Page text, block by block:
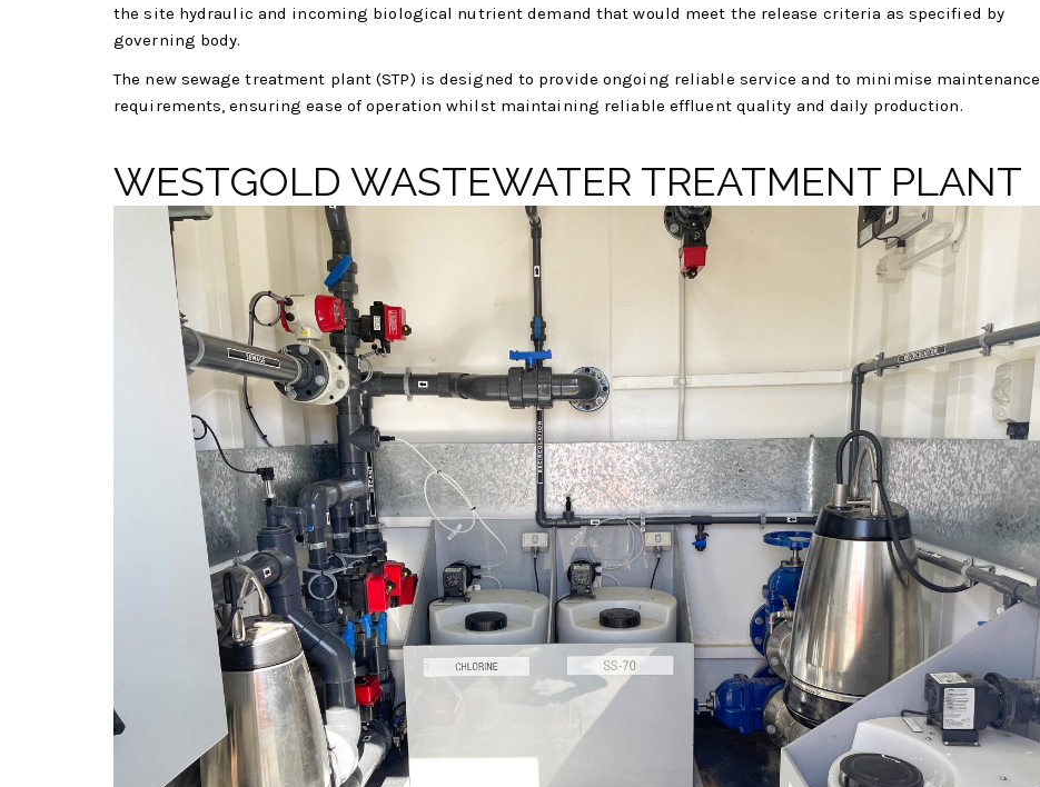
the site hydraulic and incoming biological nutrient demand that would meet the release criteria as specified by
governing body.
The new sewage treatment plant (STP) is designed to provide ongoing reliable service and to minimise maintenance
requirements, ensuring ease of operation whilst maintaining reliable effluent quality and daily production.
WESTGOLD WASTEWATER TREATMENT PLANT